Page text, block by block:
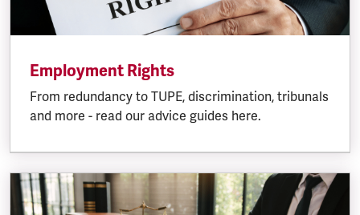
Employment Rights
From redundancy to TUPE, discrimination, tribunals
and more - read our advice guides here.